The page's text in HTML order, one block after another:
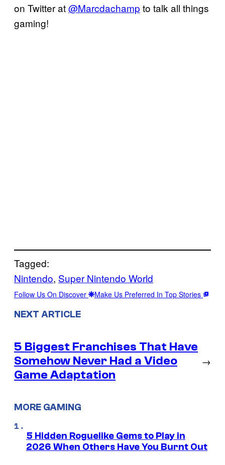
on Twitter at@Marcdachamp to talk all things
gaming!
Tagged:
Nintendo, Super Nintendo World
Follow Us On Discover Make Us Preferred In Top Stories
NEXT ARTICLE
5 Biggest Franchises That Have
Somehow Never Had a Video
Game Adaptation
→
MORE GAMING
5 Hidden Roguelike Gems to Play in
2026 When Others Have You Burnt Out